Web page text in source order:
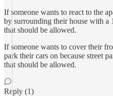
If someone wants to react to the
by surrounding their house with
that should be allowed.
If someone wants to cover their
park their cars on because street
that should be allowed.
Reply (1)